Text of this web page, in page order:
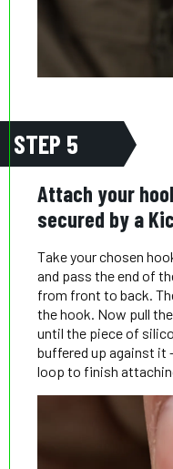
STEP 5
Attach your
secured by a
Take your chosen
and pass the end of
from front to back.
the hook. Now pull
until the piece of
buffered up against it
loop to finish